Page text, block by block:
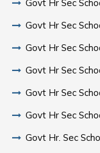
Govt Hr Sec
Govt Hr Sec
Govt Hr Sec
Govt Hr Sec
Govt Hr Sec
Govt Hr Sec
Govt Hr. Sec